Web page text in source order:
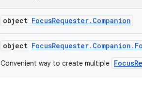
object FocusRequester.Companion
object
Convenient way to create multiple